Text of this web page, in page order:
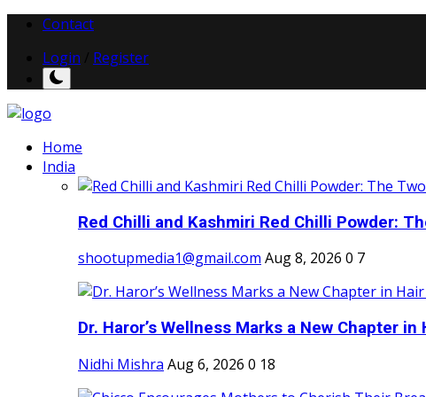
Contact
Login
Register
Home
India
Red Chilli and Kashmiri Red Chilli Powder:
shootupmedia1@gmail.com Aug 8, 2026 0 7
Dr. Haror’s Wellness Marks a New Chapter in
Nidhi Mishra Aug 6, 2026 0 18